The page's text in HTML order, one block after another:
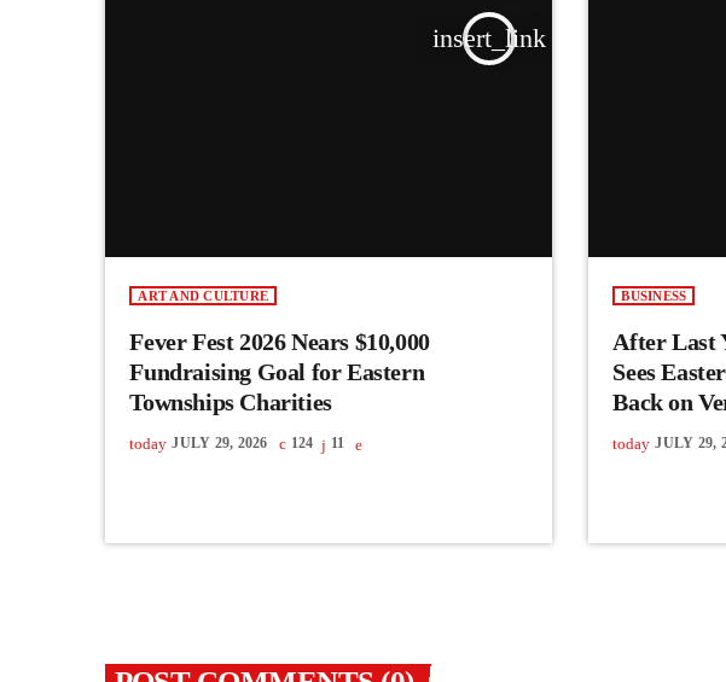
insert_link
ART AND CULTURE
Fever Fest 2026 Nears $10,000
Fundraising Goal for Eastern
Townships Charities
today JULY 29, 2026 124 11
BUSINESS
After Last
Sees
Back on
today JULY 29,